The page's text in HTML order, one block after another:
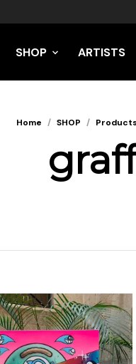
SHOP ARTISTS
Home / SHOP /